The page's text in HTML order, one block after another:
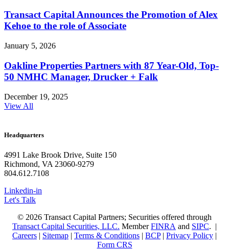
Transact Capital Announces the Promotion of Alex
Kehoe to the role of Associate
January 5, 2026
Oakline Properties Partners with 87 Year-Old, Top-
50 NMHC Manager, Drucker + Falk
December 19, 2025
View All
Headquarters
4991 Lake Brook Drive, Suite 150
Richmond, VA 23060-9279
804.612.7108
Linkedin-in
Let's Talk
© 2026 Transact Capital Partners; Securities offered through
Transact Capital Securities, LLC. MemberFINRA and SIPC. |
Careers | Sitemap | Terms & Conditions | BCP| Privacy Policy |
Form CRS